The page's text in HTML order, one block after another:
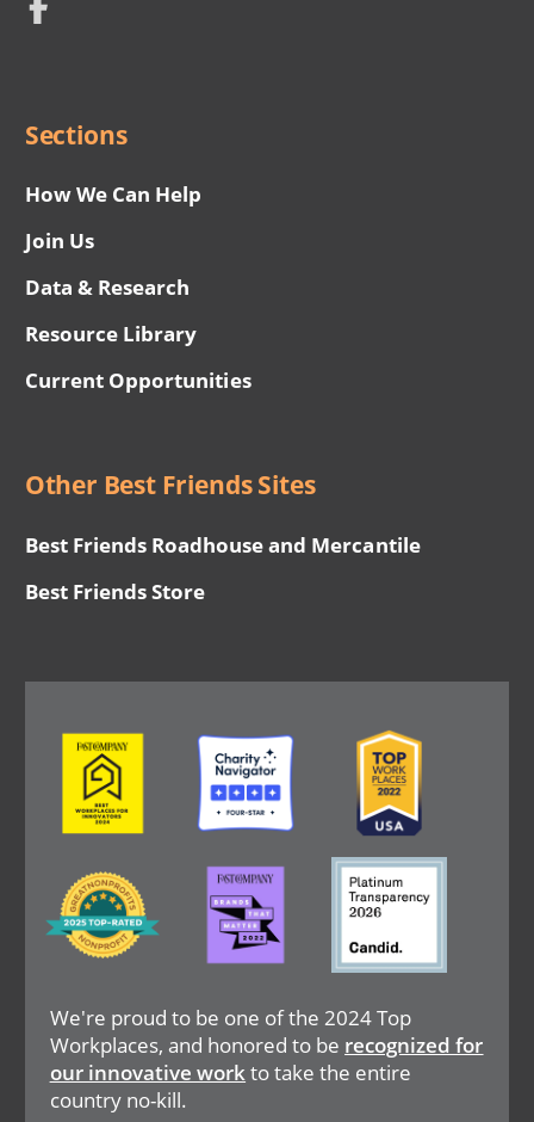
Network
Menu
Sections
How We Can Help
Join Us
Data & Research
Resource Library
Current Opportunities
Other Best Friends Sites
Best Friends Roadhouse and Mercantile
Best Friends Store
We're proud to be one of the 2024 Top
Workplaces, and honored to be recognized for
our innovative workto take the entire
country no-kill.
Image Image Image
Image
Image Image